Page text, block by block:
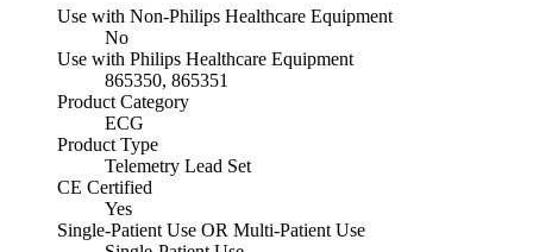
Use with Non-Philips Healthcare Equipment
No
Use with Philips Healthcare Equipment
865350, 865351
Product Category
ECG
Product Type
Telemetry Lead Set
CE Certified
Yes
Single-Patient Use OR Multi-Patient Use